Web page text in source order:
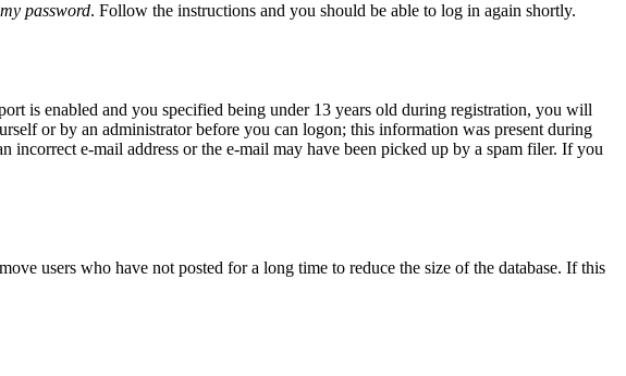
password. Follow the instructions and you should be able to log in again shortly.
is enabled and you specified being under 13 years old during registration, you will
or by an administrator before you can logon; this information was present during
e-mail address or the e-mail may have been picked up by a spam filer. If you
users who have not posted for a long time to reduce the size of the database. If this